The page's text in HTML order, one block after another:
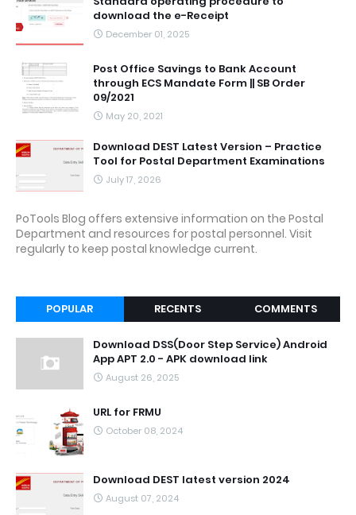
download the e-Receipt
December 01, 2025
Post Office Savings to Bank Account
through ECS Mandate Form || SB Order
09/2021
May 20, 2021
Download DEST Latest Version – Practice
Tool for Postal Department Examinations
July 17, 2026
PoTools Blog offers extensive information on the Postal
Department and resources for postal personnel. Visit
regularly to keep postal knowledge current.
POPULAR RECENTS COMMENTS
Download DSS(Door Step Service) Android
App APT 2.0 - APK download link
August 26, 2025
URL for FRMU
October 08, 2024
Download DEST latest version 2024
August 07, 2024